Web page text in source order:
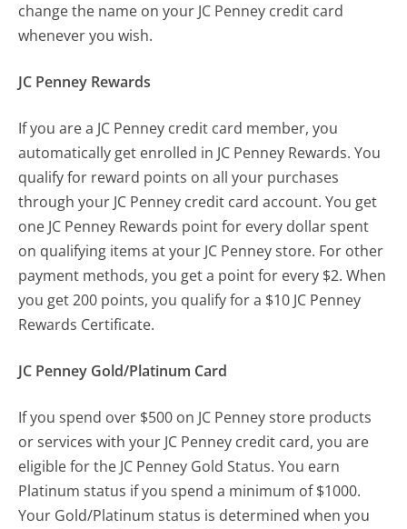
change the name on your JC Penney credit card
whenever you wish.
JC Penney Rewards
If you are a JC Penney credit card member, you
automatically get enrolled in JC Penney Rewards. You
qualify for reward points on all your purchases
through your JC Penney credit card account. You get
one JC Penney Rewards point for every dollar spent
on qualifying items at your JC Penney store. For other
payment methods, you get a point for every $2. When
you get 200 points, you qualify for a $10 JC Penney
Rewards Certificate.
JC Penney Gold/Platinum Card
If you spend over $500 on JC Penney store products
or services with your JC Penney credit card, you are
eligible for the JC Penney Gold Status. You earn
Platinum status if you spend a minimum of $1000.
Your Gold/Platinum status is determined when you